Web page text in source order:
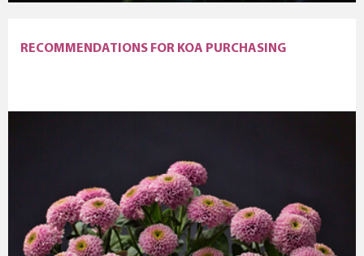
RECOMMENDATIONS FOR KOA PURCHASING